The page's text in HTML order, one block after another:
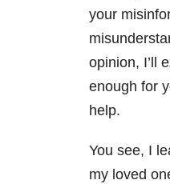
your
opinion, I’ll
enough for
help.
You see, I
my loved